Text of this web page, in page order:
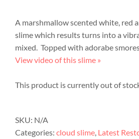
A marshmallow scented white, red
slime which results turns into a
mixed. Topped with adorabe
View video of this slime »
This product is currently out of
SKU: N/A
Categories: cloud slime, Latest